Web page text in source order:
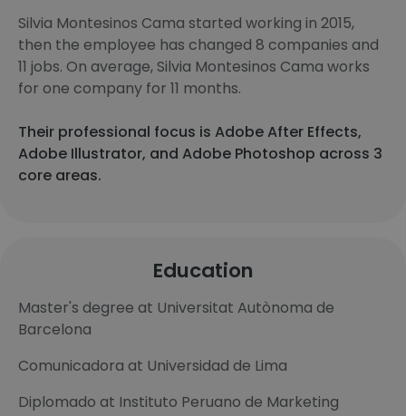
Silvia Montesinos Cama started working in 2015,
then the employee has changed 8 companies and
11 jobs. On average, Silvia Montesinos Cama works
for one company for 11 months.
Their professional focus is Adobe After Effects,
Adobe Illustrator, and Adobe Photoshop across 3
core areas.
Education
Master's degree at Universitat Autònoma de
Barcelona
Comunicadora at Universidad de Lima
Diplomado at Instituto Peruano de Marketing